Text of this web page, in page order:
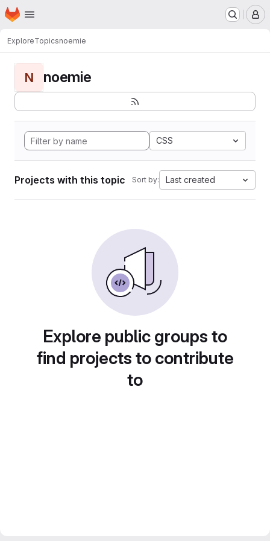
Skip to main content
Homepage
ExploreTopicsnoemie
N noemie
CSS
Projects with this topic Sort by: Last created
Explore public groups to
find projects to contribute
to